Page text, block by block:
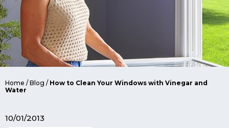
Home / Blog / How to Clean Your Windows with Vinegar and
Water
10/01/2013